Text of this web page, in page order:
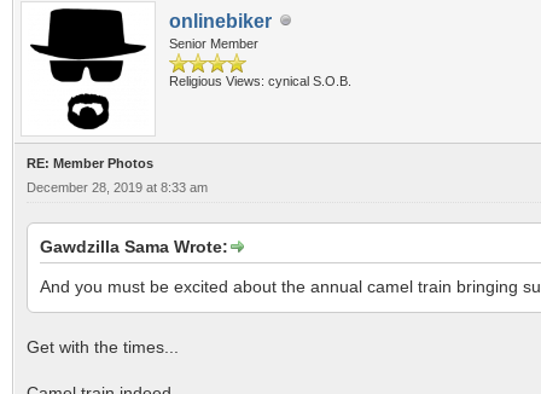
onlinebiker
Senior Member
Religious Views: cynical S.O.B.
RE: Member Photos
December 28, 2019 at 8:33 am
Gawdzilla Sama Wrote:
And you must be excited about the annual camel train bringing
Get with the times...